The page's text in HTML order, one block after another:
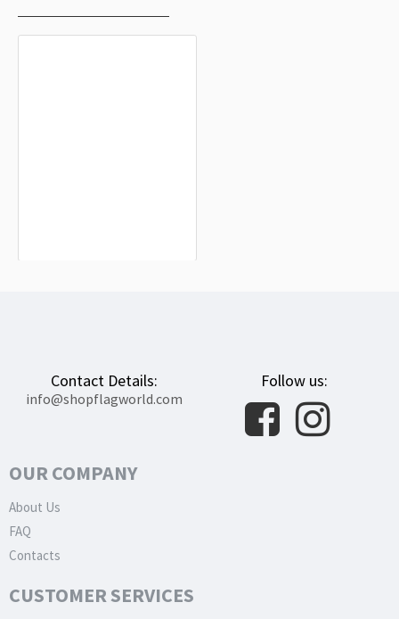
Contact Details:
info@shopflagworld.com
Follow us:
OUR COMPANY
About Us
FAQ
Contacts
CUSTOMER SERVICES